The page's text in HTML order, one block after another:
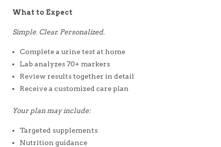
What to Expect
Simple. Clear. Personalized.
Complete a urine test at home
Lab analyzes 70+ markers
Review results together in detail
Receive a customized care plan
Your plan may include:
Targeted supplements
Nutrition guidance